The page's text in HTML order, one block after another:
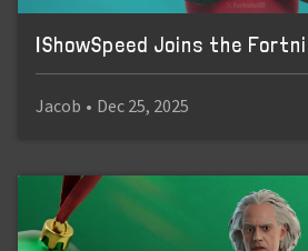
IShowSpeed Joins the
Jacob • Dec 25, 2025